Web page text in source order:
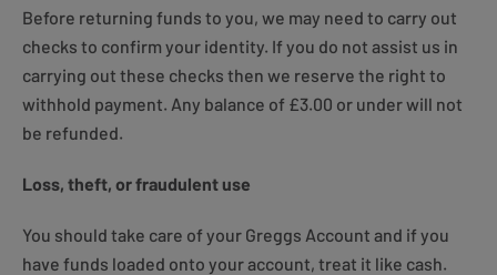
Before returning funds to you, we may need to carry out
checks to confirm your identity. If you do not assist us in
carrying out these checks then we reserve the right to
withhold payment. Any balance of £3.00 or under will not
be refunded.
Loss, theft, or fraudulent use
You should take care of your Greggs Account and if you
have funds loaded onto your account, treat it like cash.